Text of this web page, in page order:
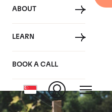
ABOUT
LEARN
BOOK A CALL